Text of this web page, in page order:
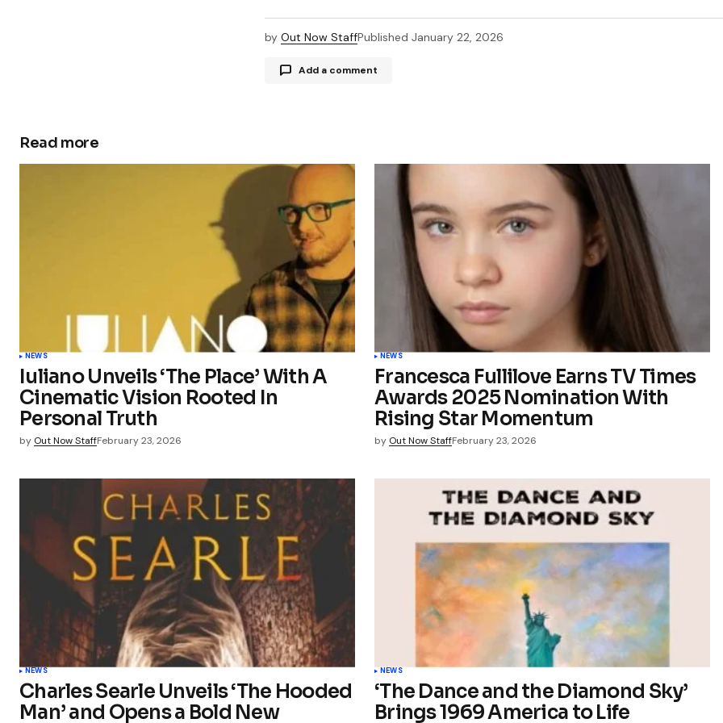
by Out Now StaffPublished January 22, 2026
Add a comment
Your Name Your E-mail
Save my name, email, and website in
this browser for the next time I
Submit Comment
Read more
NEWS
Iuliano Unveils ‘The Place’ With A
Cinematic Vision Rooted In
Personal Truth
by Out Now StaffFebruary 23, 2026
NEWS
Francesca Fullilove Earns TV Times
Awards 2025 Nomination With
Rising Star Momentum
by Out Now StaffFebruary 23, 2026
NEWS
Charles Searle Unveils ‘The Hooded
Man’ and Opens a Bold New
NEWS
‘The Dance and the Diamond Sky’
Brings 1969 America to Life